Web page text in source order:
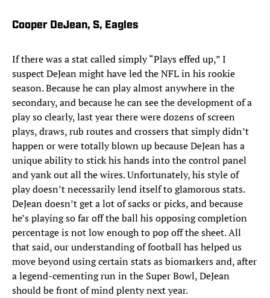
Cooper DeJean, S, Eagles
If there was a stat called simply “Plays effed up,” I
suspect DeJean might have led the NFL in his rookie
season. Because he can play almost anywhere in the
secondary, and because he can see the development of a
play so clearly, last year there were dozens of screen
plays, draws, rub routes and crossers that simply didn’t
happen or were totally blown up because DeJean has a
unique ability to stick his hands into the control panel
and yank out all the wires. Unfortunately, his style of
play doesn’t necessarily lend itself to glamorous stats.
DeJean doesn’t get a lot of sacks or picks, and because
he’s playing so far off the ball his opposing completion
percentage is not low enough to pop off the sheet. All
that said, our understanding of football has helped us
move beyond using certain stats as biomarkers and, after
a legend-cementing run in the Super Bowl, DeJean
should be front of mind plenty next year.